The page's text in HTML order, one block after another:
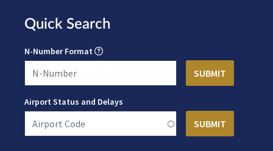
Quick Search
N-Number Format
Airport Status and Delays